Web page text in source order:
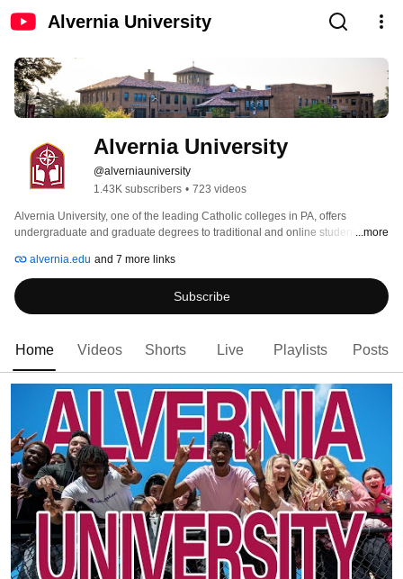
Alvernia University
Alvernia University
@alverniauniversity
1.43K subscribers • 723 videos
Alvernia University, one of the leading Catholic colleges in PA, offers
undergraduate and graduate degrees to traditional and online students.
centers in Pottsville and Philadelphia, making them accessible to many
communities in the area including Allentown, Kutztown, Lancaster and
Harrisburg.
...more
alvernia.edu and 7 more links
Subscribe
Home Videos Shorts Live Playlists Posts